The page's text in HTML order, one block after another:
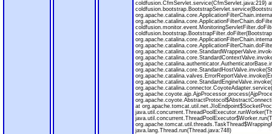
coldfusion.CfmServlet.service(CfmServlet.java:219)
at
java.lang.Thread.run(Thread.java:748)